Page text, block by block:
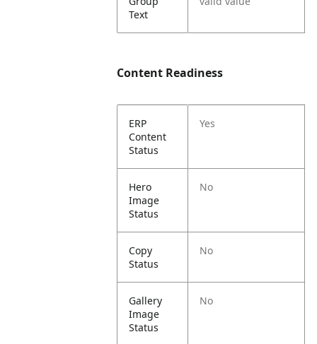
Text
Content Readiness
ERP
Content
Status
Yes
Hero
Image
Status
No
Copy
Status
No
Gallery
Image
Status
No